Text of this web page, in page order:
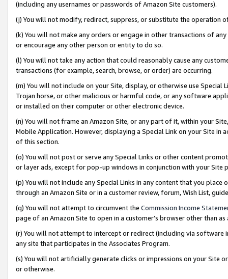
(including any usernames or passwords of Amazon Site customers).
(j) You will not modify, redirect, suppress, or substitute the operation
(k) You will not make any orders or engage in other transactions of
or encourage any other person or entity to do so.
(l) You will not take any action that could reasonably cause any
transactions (for example, search, browse, or order) are occurring.
(m) You will not include on your Site, display, or otherwise use
Trojan horse, or other malicious or harmful code, or any software
or installed on their computer or other electronic device.
(n) You will not frame an Amazon Site, or any part of it, within your
Mobile Application. However, displaying a Special Link on your Site
of this section.
(o) You will not post or serve any Special Links or other content
or layer ads, except for pop-up windows in conjunction with your
(p) You will not include any Special Links in any content that you
through an Amazon Site or in a customer review, forum, Wish List,
(q) You will not attempt to circumvent the Commission Income
page of an Amazon Site to open in a customer’s browser other than
(r) You will not attempt to intercept or redirect (including via software
any site that participates in the Associates Program.
(s) You will not artificially generate clicks or impressions on your Site
or otherwise.